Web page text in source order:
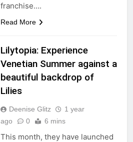
franchise….
Read More
Lilytopia: Experience
Venetian Summer against a
beautiful backdrop of
Lilies
Deenise Glitz
1 year
ago
0 6 mins
This month, they have launched